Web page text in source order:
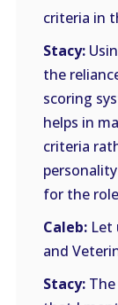
criteria in
Stacy:
the
scoring
helps in
criteria
for the
Caleb: Let
and
Stacy: